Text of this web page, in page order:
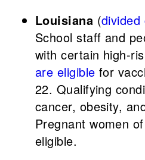
Louisiana (divided
School staff and
with certain high-
are eligible for
22. Qualifying
cancer, obesity,
Pregnant women
eligible.